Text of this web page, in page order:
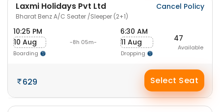
Laxmi Holidays Pvt Ltd
Bharat Benz A/C Seater /Sleeper (2+1)
Cancel Policy
10:25 PM
10 Aug
Boarding
-8h 05m-
6:30 AM
11 Aug
Dropping
47
Available
629 Select Seat